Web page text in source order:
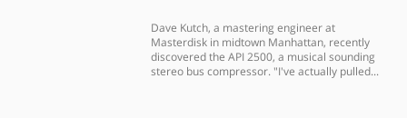
Dave Kutch, a mastering engineer at
Masterdisk in midtown Manhattan, recently
discovered the API 2500, a musical sounding
stereo bus compressor. "I've actually pulled...